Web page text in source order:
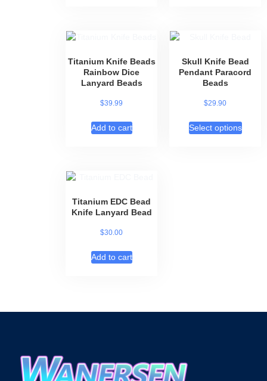
Titanium Knife Beads
Rainbow Dice
Lanyard Beads
$39.99
Add to cart
Skull Knife Bead
Pendant Paracord
Beads
$29.90
Select options
Titanium EDC Bead
Knife Lanyard Bead
$30.00
Add to cart